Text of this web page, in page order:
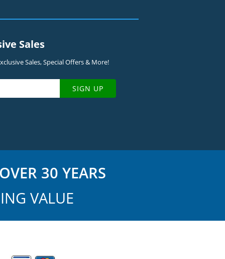
Sales
Sales, Special Offers & More!
SIGN UP
30 YEARS
VALUE